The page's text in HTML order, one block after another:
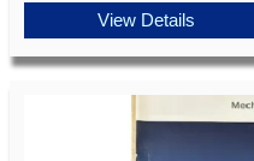
View Details